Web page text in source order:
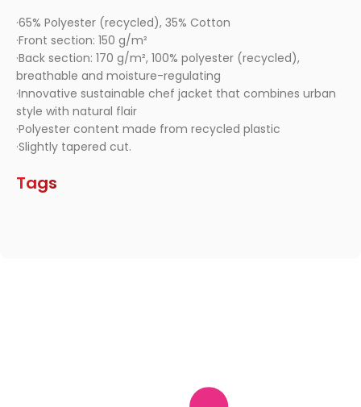
·65% Polyester (recycled), 35% Cotton
·Front section: 150 g/m²
·Back section: 170 g/m², 100% polyester (recycled),
breathable and moisture-regulating
·Innovative sustainable chef jacket that combines urban
style with natural flair
·Polyester content made from recycled plastic
·Slightly tapered cut.
Tags